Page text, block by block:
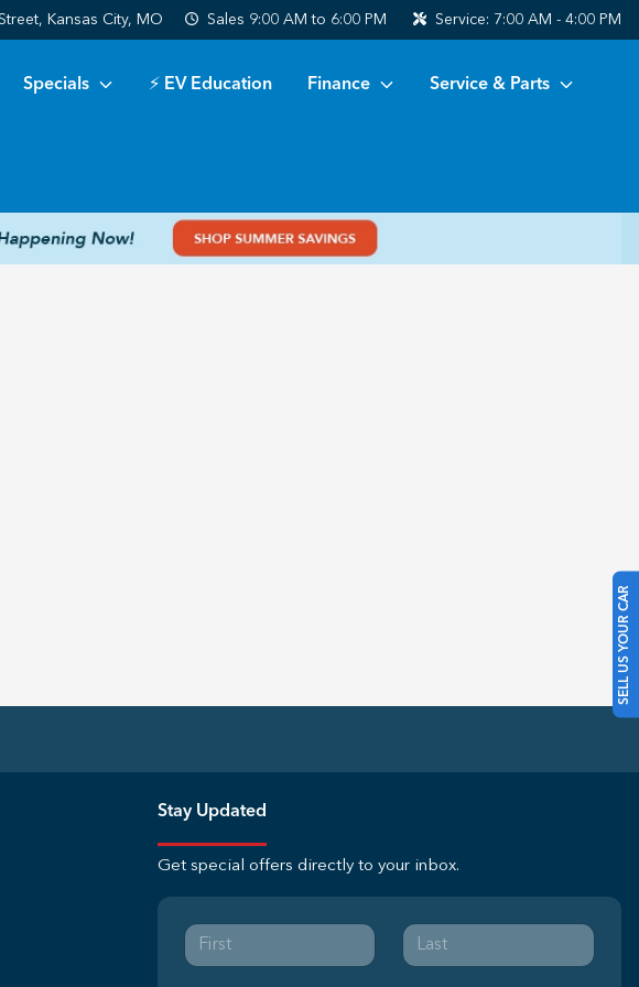
Kansas City, MO Sales 9:00 AM to 6:00 PM Service: 7:00 AM - 4:00 PM
Specials ⚡ EV Education Finance Service & Parts
SELL US YOUR CAR
Stay Updated
Get special offers directly to your inbox.